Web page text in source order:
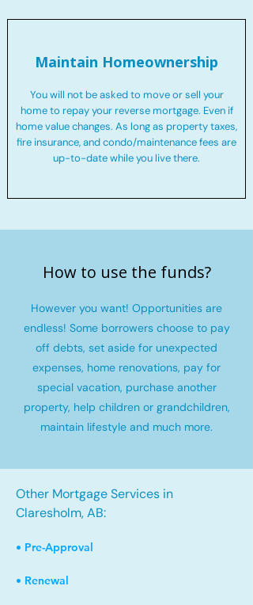
Maintain Homeownership
You will not be asked to move or sell your
home to repay your reverse mortgage. Even if
home value changes. As long as property taxes,
fire insurance, and condo/maintenance fees are
up-to-date while you live there.
How to use the funds?
However you want! Opportunities are
endless! Some borrowers choose to pay
off debts, set aside for unexpected
expenses, home renovations, pay for
special vacation, purchase another
property, help children or grandchildren,
maintain lifestyle and much more.
Other Mortgage Services in
Claresholm, AB:
• Pre-Approval
• Renewal